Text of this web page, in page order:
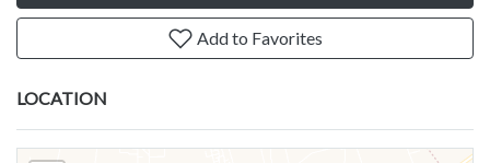
Add to Favorites
LOCATION